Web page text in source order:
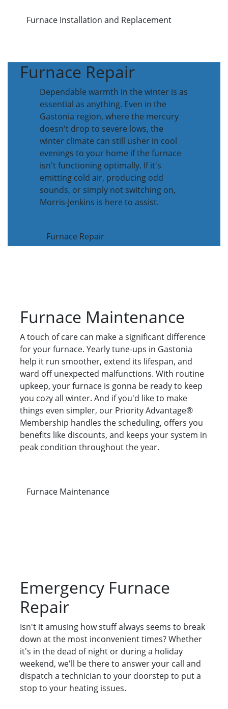
Furnace Installation and Replacement
Furnace Repair
Dependable warmth in the winter is as
essential as anything. Even in the
Gastonia region, where the mercury
doesn't drop to severe lows, the
winter climate can still usher in cool
evenings to your home if the furnace
isn't functioning optimally. If it's
emitting cold air, producing odd
sounds, or simply not switching on,
Morris-Jenkins is here to assist.
Furnace Repair
Furnace Maintenance
A touch of care can make a significant difference
for your furnace. Yearly tune-ups in Gastonia
help it run smoother, extend its lifespan, and
ward off unexpected malfunctions. With routine
upkeep, your furnace is gonna be ready to keep
you cozy all winter. And if you'd like to make
things even simpler, our Priority Advantage®
Membership handles the scheduling, offers you
benefits like discounts, and keeps your system in
peak condition throughout the year.
Furnace Maintenance
Emergency Furnace
Repair
Isn't it amusing how stuff always seems to break
down at the most inconvenient times? Whether
it's in the dead of night or during a holiday
weekend, we'll be there to answer your call and
dispatch a technician to your doorstep to put a
stop to your heating issues.